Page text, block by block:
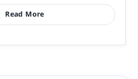
Read More